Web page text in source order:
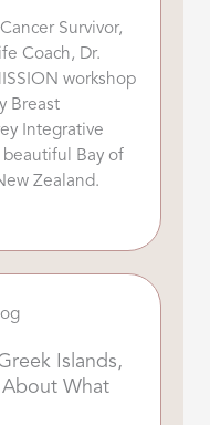
Survivor,
Coach, Dr.
workshop
Breast
Integrative
Bay of
Zealand.
Islands,
About What